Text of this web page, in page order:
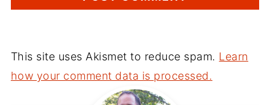
This site uses Akismet to reduce spam. Learn
how your comment data is processed.